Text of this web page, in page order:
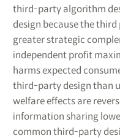
third-party algorithm
design because the
greater strategic
independent profit
harms expected
third-party design than
welfare effects are
information sharing
common third-party